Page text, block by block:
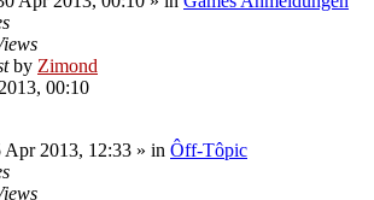
by Zimond
00:10
Apr 2013, 12:33 » in Ôff-Tôpic